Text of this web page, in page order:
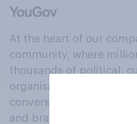
At the heart of our
community, where
thousands of political,
organisations engage in
conversation about their
and brands.